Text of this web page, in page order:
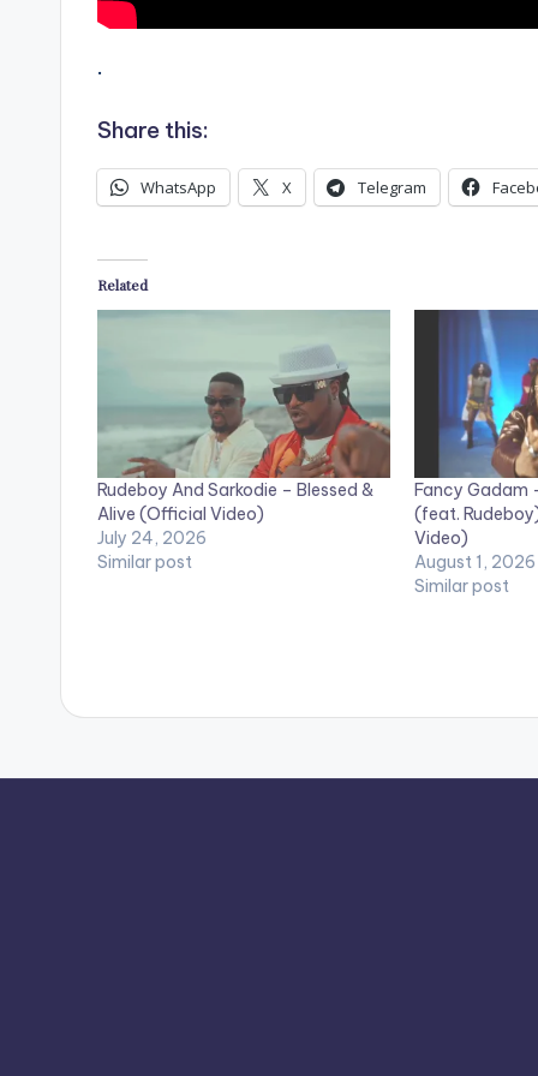
.
Share this:
WhatsApp X Telegram
Related
Rudeboy And Sarkodie – Blessed &
Alive (Official Video)
July 24, 2026
Similar post
Fancy Gadam
(feat.
Video)
August 1, 2026
Similar post